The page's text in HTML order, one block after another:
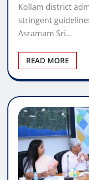
Kollam district
stringent
Asramam Sri…
READ MORE